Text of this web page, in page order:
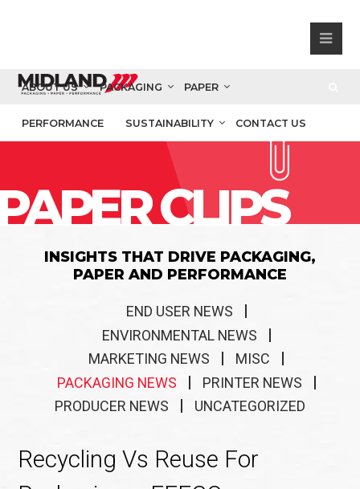
ABOUT US PACKAGING PAPER
PERFORMANCE SUSTAINABILITY CONTACT US
CLIPS
INSIGHTS THAT DRIVE PACKAGING,
PAPER AND PERFORMANCE
END USER NEWS
ENVIRONMENTAL NEWS
MARKETING NEWS
MISC
PACKAGING NEWS
PRINTER NEWS
PRODUCER NEWS
UNCATEGORIZED
Recycling Vs Reuse For